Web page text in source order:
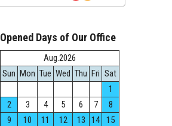
Opened Days of Our Office
Aug.2026
Sun Mon Tue Wed Thu Fri Sat
1
2
3 4 5 6 7
8
9
10 11 12 13 14
15